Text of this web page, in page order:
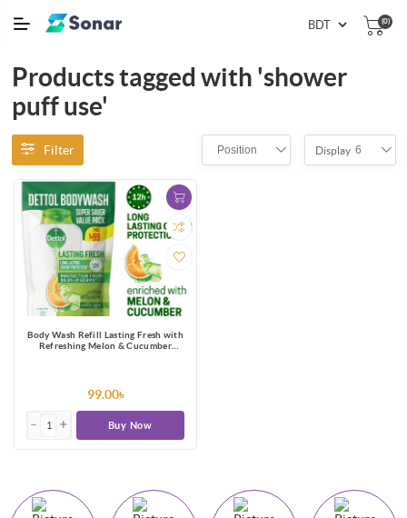
(0)
Products tagged with 'shower
puff use'
Filter Position Display 6
Body Wash Refill Lasting Fresh with
Refreshing Melon & Cucumber
99.00৳
Buy Now